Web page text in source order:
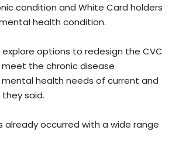
condition and White Card holders
health condition.
explore options to redesign the CVC
the chronic disease
health needs of current and
they said.
already occurred with a wide range